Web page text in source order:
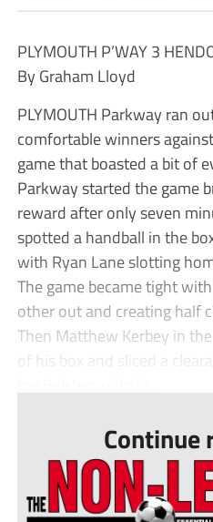
PLYMOUTH P’WAY 3
By Graham Lloyd
PLYMOUTH Parkway ran
comfortable winners
game that boasted a bit of
Parkway started the game
reward after only seven
spotted a handball in the
with Ryan Lane slotting
The game became tight
other out and creating half
Then Matthew Kerbey in
of his box and sliced a
Continue